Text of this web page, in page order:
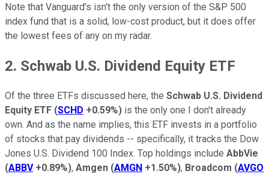
Note that Vanguard's isn't the only version of the S&P 500
index fund that is a solid, low-cost product, but it does offer
the lowest fees of any on my radar.
2. Schwab U.S. Dividend Equity ETF
Of the three ETFs discussed here, the Schwab U.S. Dividend
Equity ETF (SCHD +0.59%) is the only one I don't already
own. And as the name implies, this ETF invests in a portfolio
of stocks that pay dividends -- specifically, it tracks the Dow
Jones U.S. Dividend 100 Index. Top holdings include AbbVie
(ABBV +0.89%), Amgen (AMGN +1.50%), Broadcom (AVGO